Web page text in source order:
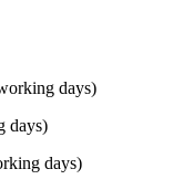
days)
days)
days)